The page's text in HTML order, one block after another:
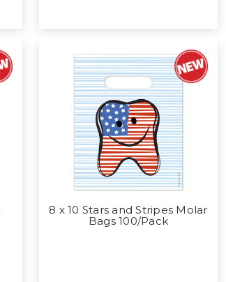
8 x 10 Stars and Stripes Molar
Bags 100/Pack